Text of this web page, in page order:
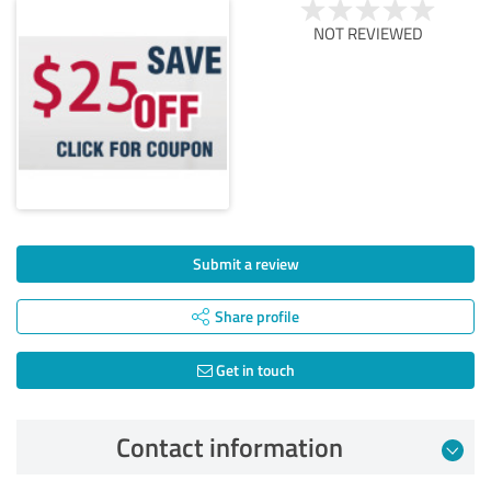
NOT REVIEWED
Submit a review
Share profile
Get in touch
Contact information